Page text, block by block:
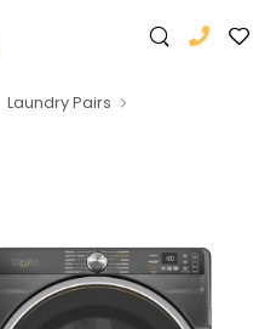
Laundry Pairs